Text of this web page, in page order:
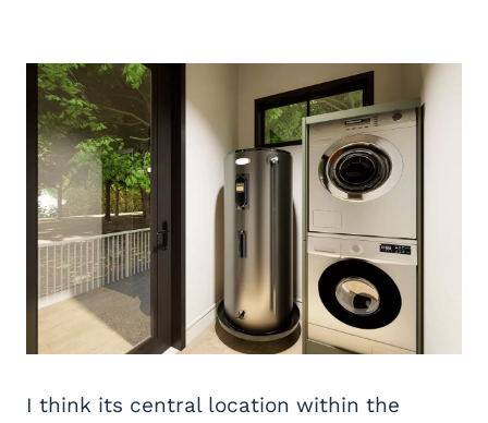
I think its central location within the